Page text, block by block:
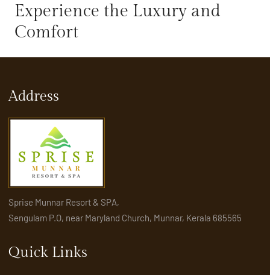
Experience the Luxury and
Comfort
Address
Sprise Munnar Resort & SPA,
Sengulam P.O, near Maryland Church, Munnar, Kerala 685565
Quick Links